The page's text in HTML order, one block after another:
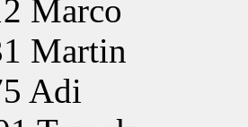
Marco
Martin
Adi